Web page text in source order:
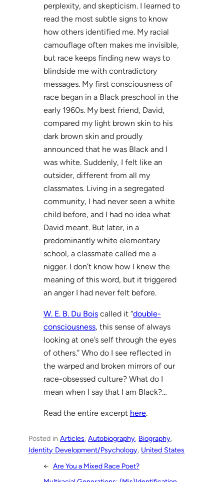
perplexity, and skepticism. I learned to
read the most subtle signs to know
how others identified me. My racial
camouflage often makes me invisible,
but race keeps finding new ways to
blindside me with contradictory
messages. My first consciousness of
race began in a Black preschool in the
early 1960s. My best friend, David,
compared my light brown skin to his
dark brown skin and proudly
announced that he was Black and I
was white. Suddenly, I felt like an
outsider, different from all my
classmates. Living in a segregated
community, I had never seen a white
child before, and I had no idea what
David meant. But later, in a
predominantly white elementary
school, a classmate called me a
nigger. I don’t know how I knew the
meaning of this word, but it triggered
an anger I had never felt before.
W. E. B. Du Boiscalled it “double-
consciousness, this sense of always
looking at one’s self through the eyes
of others.” Who do I see reflected in
the warped and broken mirrors of our
race-obsessed culture? What do I
mean when I say that I am Black?…
Read the entire excerpt here.
Posted inArticles, Autobiography, Biography
Identity Development/Psychology, United States
← Are You a Mixed Race Poet?